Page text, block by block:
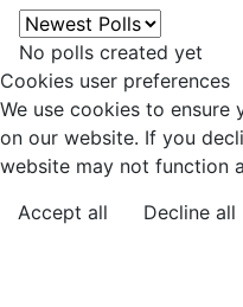
No polls created yet
Cookies user preferences
We use cookies to
on our website. If you
website may not function
Accept all
Decline all